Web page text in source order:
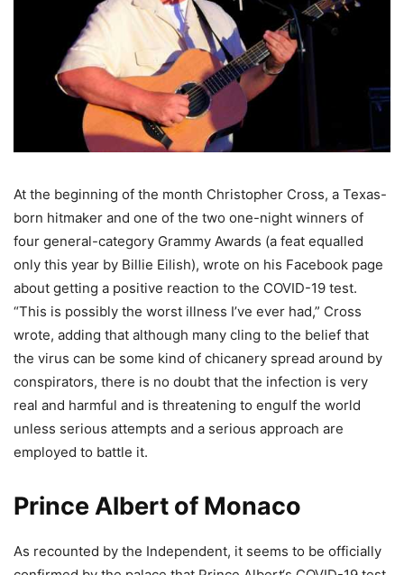
At the beginning of the month Christopher Cross, a Texas-
born hitmaker and one of the two one-night winners of
four general-category Grammy Awards (a feat equalled
only this year by Billie Eilish), wrote on his Facebook page
about getting a positive reaction to the COVID-19 test.
“This is possibly the worst illness I’ve ever had,” Cross
wrote, adding that although many cling to the belief that
the virus can be some kind of chicanery spread around by
conspirators, there is no doubt that the infection is very
real and harmful and is threatening to engulf the world
unless serious attempts and a serious approach are
employed to battle it.
Prince Albert of Monaco
As recounted by the Independent, it seems to be officially